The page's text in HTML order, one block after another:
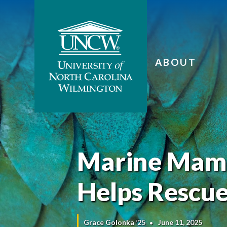
ABOUT
Marine
Helps
Grace Golonka ’25 June 11, 2025